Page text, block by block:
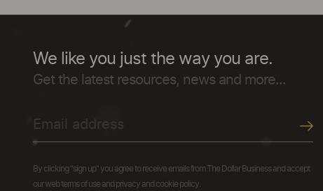
We like you just the way you are.
Get the latest resources, news and more...
By clicking "sign up" you agree to receive emails from The Dollar Business and accept
our web terms of use and privacy and cookie policy.